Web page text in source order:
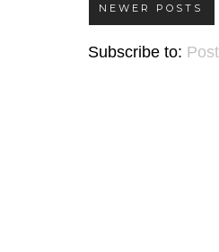
NEWER POSTS
Subscribe to: